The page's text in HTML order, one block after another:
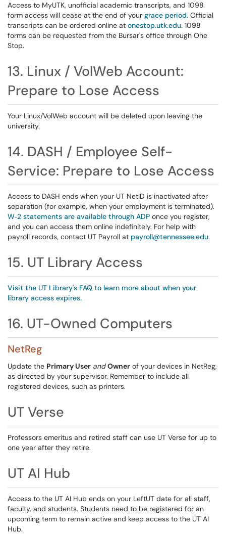
Access to MyUTK, unofficial academic transcripts, and 1098
form access will cease at the end of your grace period. Official
transcripts can be ordered online at onestop.utk.edu. 1098
forms can be requested from the Bursar's office through One
Stop.
13. Linux / VolWeb Account:
Prepare to Lose Access
Your Linux/VolWeb account will be deleted upon leaving the
university.
14. DASH / Employee Self-
Service: Prepare to Lose Access
Access to DASH ends when your UT NetID is inactivated after
separation (for example, when your employment is terminated).
W‑2 statements are available through ADP once you register,
and you can access them online indefinitely. For help with
payroll records, contact UT Payroll at payroll@tennessee.edu.
15. UT Library Access
Visit the UT Library's FAQ to learn more about when your
library access expires.
16. UT-Owned Computers
NetReg
Update the Primary User and Owner of your devices in NetReg,
as directed by your supervisor. Remember to include all
registered devices, such as printers.
UT Verse
Professors emeritus and retired staff can use UT Verse for up to
one year after they retire.
UT AI Hub
Access to the UT AI Hub ends on your LeftUT date for all staff,
faculty, and students. Students need to be registered for an
upcoming term to remain active and keep access to the UT AI
Hub.